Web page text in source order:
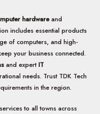
hardwareand
includes essential products
of computers, and high-
your business connected.
and expertIT
needs. Trust TDK Tech
in the region.
to all towns across